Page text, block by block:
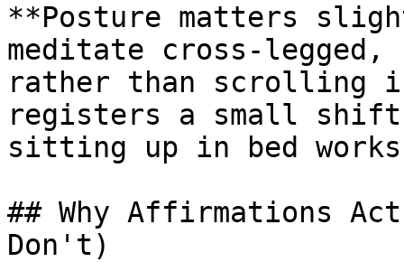
**Posture matters
meditate cross-
rather than scrolling
registers a small shift
sitting up in bed
## Why Affirmations
Don't)